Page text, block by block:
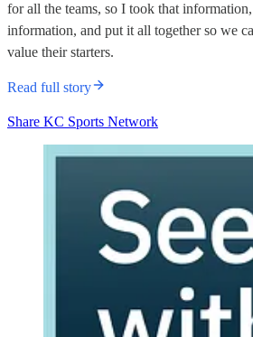
for all the teams, so I took that
information, and put it all together so we
value their starters.
Read full story
Share KC Sports Network